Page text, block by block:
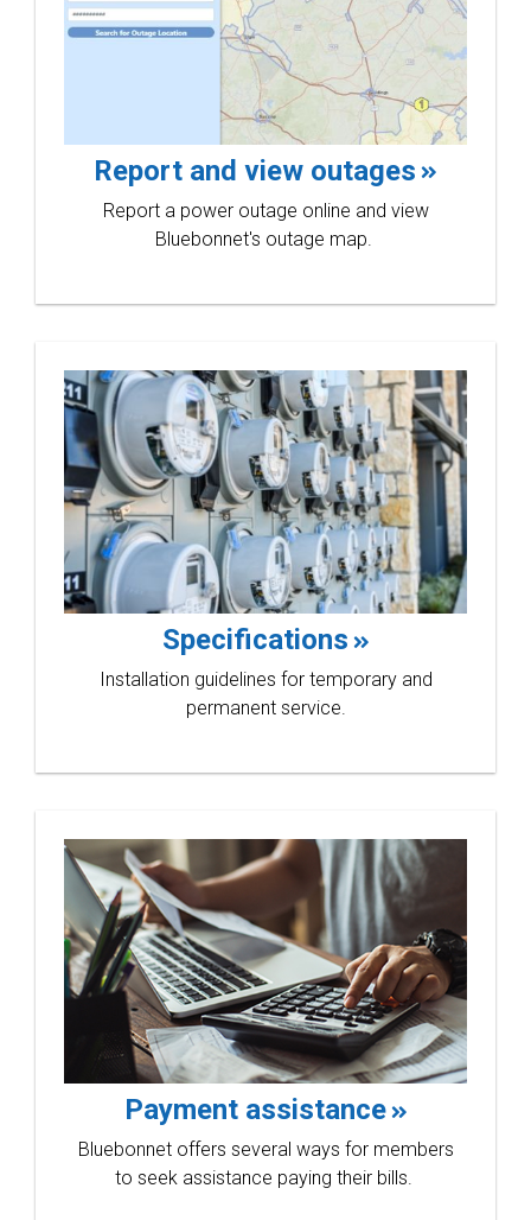
win
Report and view outages
Report a power outage online and view
Bluebonnet's outage map.
Specifications
Installation guidelines for temporary and
permanent service.
Payment assistance
Bluebonnet offers several ways for members
to seek assistance paying their bills.